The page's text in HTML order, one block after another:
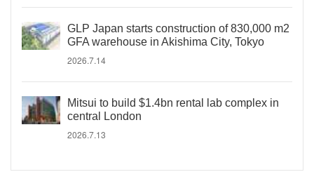
GLP Japan starts construction of 830,000 m2
GFA warehouse in Akishima City, Tokyo
2026.7.14
Mitsui to build $1.4bn rental lab complex in
central London
2026.7.13